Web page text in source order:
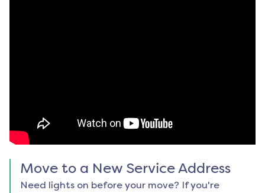
Move to a New Service Address
Need lights on before your move? If you're